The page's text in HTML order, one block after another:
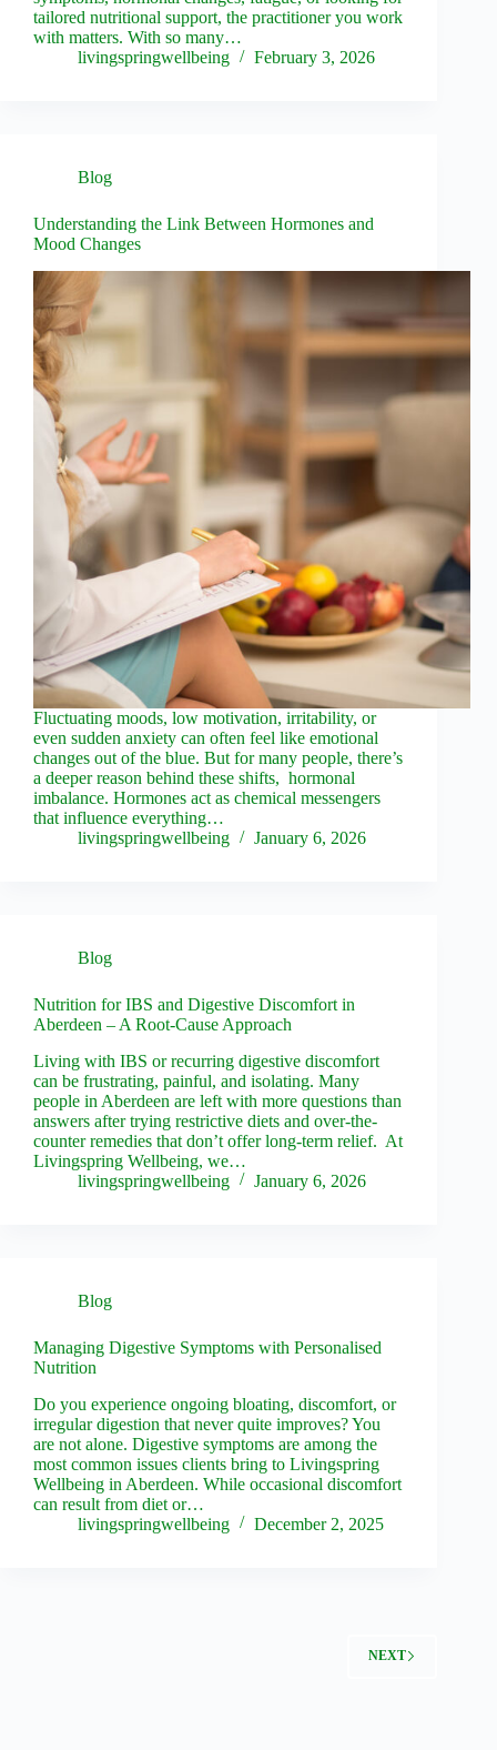
tailored nutritional support, the practitioner you work
with matters. With so many…
livingspringwellbeing
February 3, 2026
Blog
Understanding the Link Between Hormones and
Mood Changes
Fluctuating moods, low motivation, irritability, or
even sudden anxiety can often feel like emotional
changes out of the blue. But for many people, there’s
a deeper reason behind these shifts, hormonal
imbalance. Hormones act as chemical messengers
that influence everything…
livingspringwellbeing
January 6, 2026
Blog
Nutrition for IBS and Digestive Discomfort in
Aberdeen – A Root-Cause Approach
Living with IBS or recurring digestive discomfort
can be frustrating, painful, and isolating. Many
people in Aberdeen are left with more questions than
answers after trying restrictive diets and over-the-
counter remedies that don’t offer long-term relief. At
Livingspring Wellbeing, we…
livingspringwellbeing
January 6, 2026
Blog
Managing Digestive Symptoms with Personalised
Nutrition
Do you experience ongoing bloating, discomfort, or
irregular digestion that never quite improves? You
are not alone. Digestive symptoms are among the
most common issues clients bring to Livingspring
Wellbeing in Aberdeen. While occasional discomfort
can result from diet or…
livingspringwellbeing
December 2, 2025
NEXT